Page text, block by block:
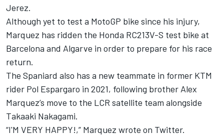
Jerez.
Although yet to test a MotoGP bike since his injury,
Marquez has ridden the Honda RC213V-S test bike at
Barcelona and Algarve in order to prepare for his race
return.
The Spaniard also has a new teammate in former KTM
rider Pol Espargaro in 2021, following brother Alex
Marquez’s move to the LCR satellite team alongside
Takaaki Nakagami.
“I'M VERY HAPPY!,” Marquez wrote on Twitter.